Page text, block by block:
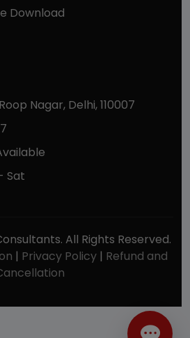
Download
Nagar, Delhi, 110007
Sat
All Rights Reserved.
| Privacy Policy | Refund and